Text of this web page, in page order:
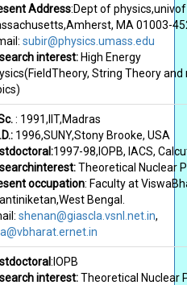
Address:Dept of physics,univof
MA 01003-
subir@physics.umass.edu
interest: High Energy
String Theory and
: 1991,IIT,Madras
1996,SUNY,Stony Brooke, USA
1997-98,IOPB, IACS,
Theoretical Nuclear
occupation: Faculty at
Bengal.
shenan@giascla.vsnl.net.in,
:IOPB
interest:Theoretical Nuclear